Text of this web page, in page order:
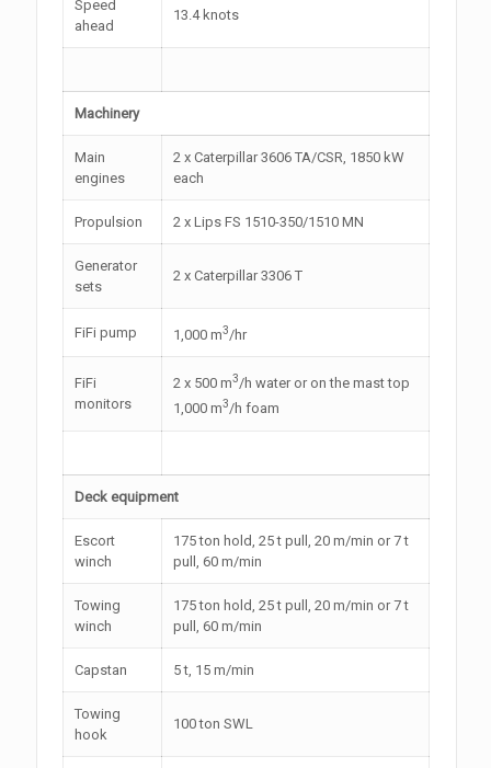
Speed
ahead
13.4 knots
Machinery
Main
engines
2 x Caterpillar 3606 TA/CSR, 1850 kW
each
Propulsion 2 x Lips FS 1510-350/1510 MN
Generator
sets
2 x Caterpillar 3306 T
FiFi pump 1,000 m3/hr
FiFi
monitors
2 x 500 m3/h water or on the mast top
1,000 m3/h foam
Deck equipment
Escort
winch
175 ton hold, 25 t pull, 20 m/min or 7 t
pull, 60 m/min
Towing
winch
175 ton hold, 25 t pull, 20 m/min or 7 t
pull, 60 m/min
Capstan 5 t, 15 m/min
Towing
hook
100 ton SWL